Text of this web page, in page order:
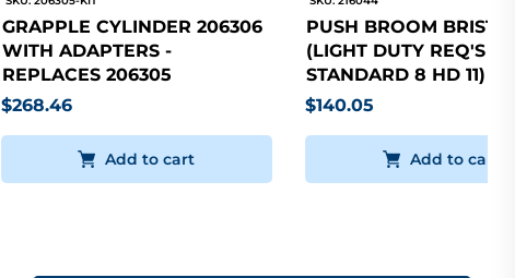
GRAPPLE CYLINDER 206306
WITH ADAPTERS -
REPLACES 206305
$268.46
Add to cart
PUSH BROOM
(LIGHT DUTY REQ'S 5
STANDARD 8 HD 11)
$140.05
Add to cart